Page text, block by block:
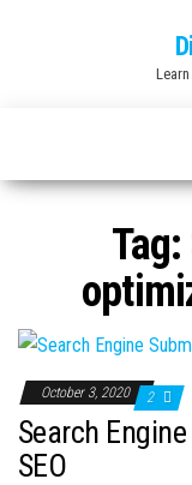
Tag:
October 3, 2020 2
Search
SEO